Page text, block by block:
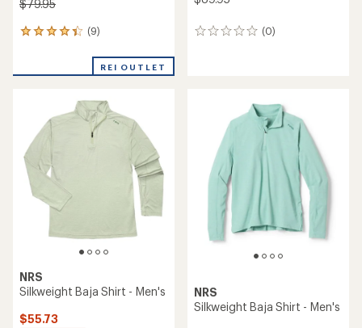
$79.95
(9)
9
an
out
of
5
stars
REI OUTLET
(0)
0
NRS
Silkweight Baja Shirt - Men's
$55.73
NRS
Silkweight Baja Shirt - Men's